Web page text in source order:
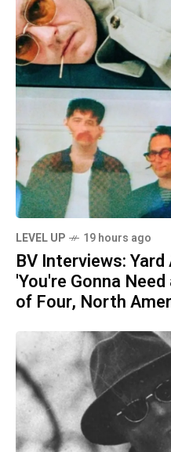
LEVEL UP 19 hours ago
BV Interviews:
'You're Gonna
of Four, North